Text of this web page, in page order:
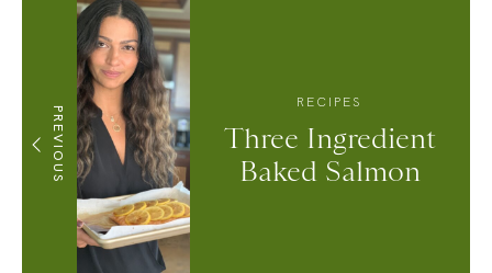
PREVIOUS
RECIPES
Three Ingredient
Baked Salmon